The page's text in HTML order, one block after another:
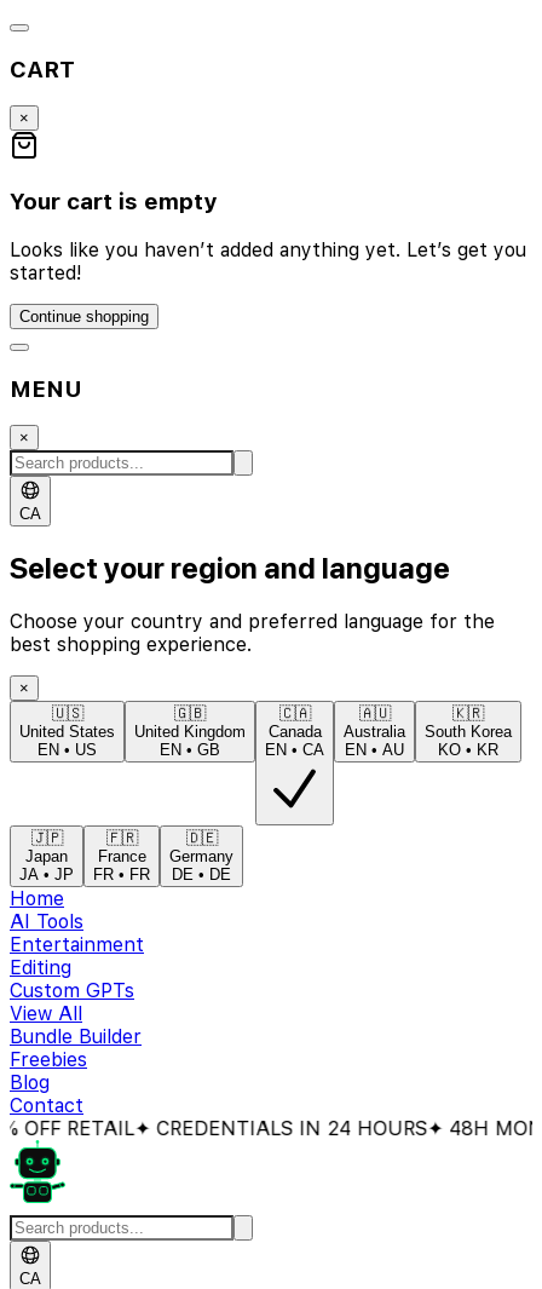
CART
×
Your cart is empty
Looks like you haven’t added anything yet. Let’s get you
started!
Continue shopping
MENU
×
CA
Select your region and language
Choose your country and preferred language for the
best shopping experience.
×
🇺🇸
United States
EN • US
🇬🇧
United Kingdom
EN • GB
🇨🇦
Canada
EN • CA
🇦🇺
Australia
EN • AU
🇰🇷
South Korea
KO • KR
🇯🇵
Japan
JA • JP
🇫🇷
France
FR • FR
🇩🇪
Germany
DE • DE
Home
AI Tools
Entertainment
Editing
Custom GPTs
View All
Bundle Builder
Freebies
Blog
Contact
RETAIL✦ CREDENTIALS IN 24 HOURS✦ 48H
CA